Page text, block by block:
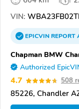
VIN:
EPICVINREPORT
Chapman BMW
Authorized
4.7 508
85226, Chandler